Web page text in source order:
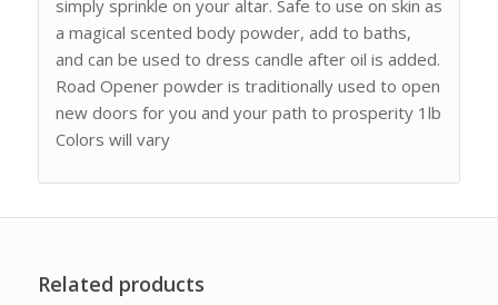
simply sprinkle on your altar. Safe to use on skin as
a magical scented body powder, add to baths,
and can be used to dress candle after oil is added.
Road Opener powder is traditionally used to open
new doors for you and your path to prosperity 1lb
Colors will vary
Related products